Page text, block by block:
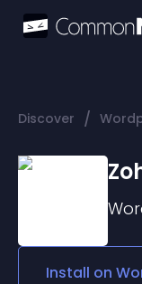
Discover /
Install on